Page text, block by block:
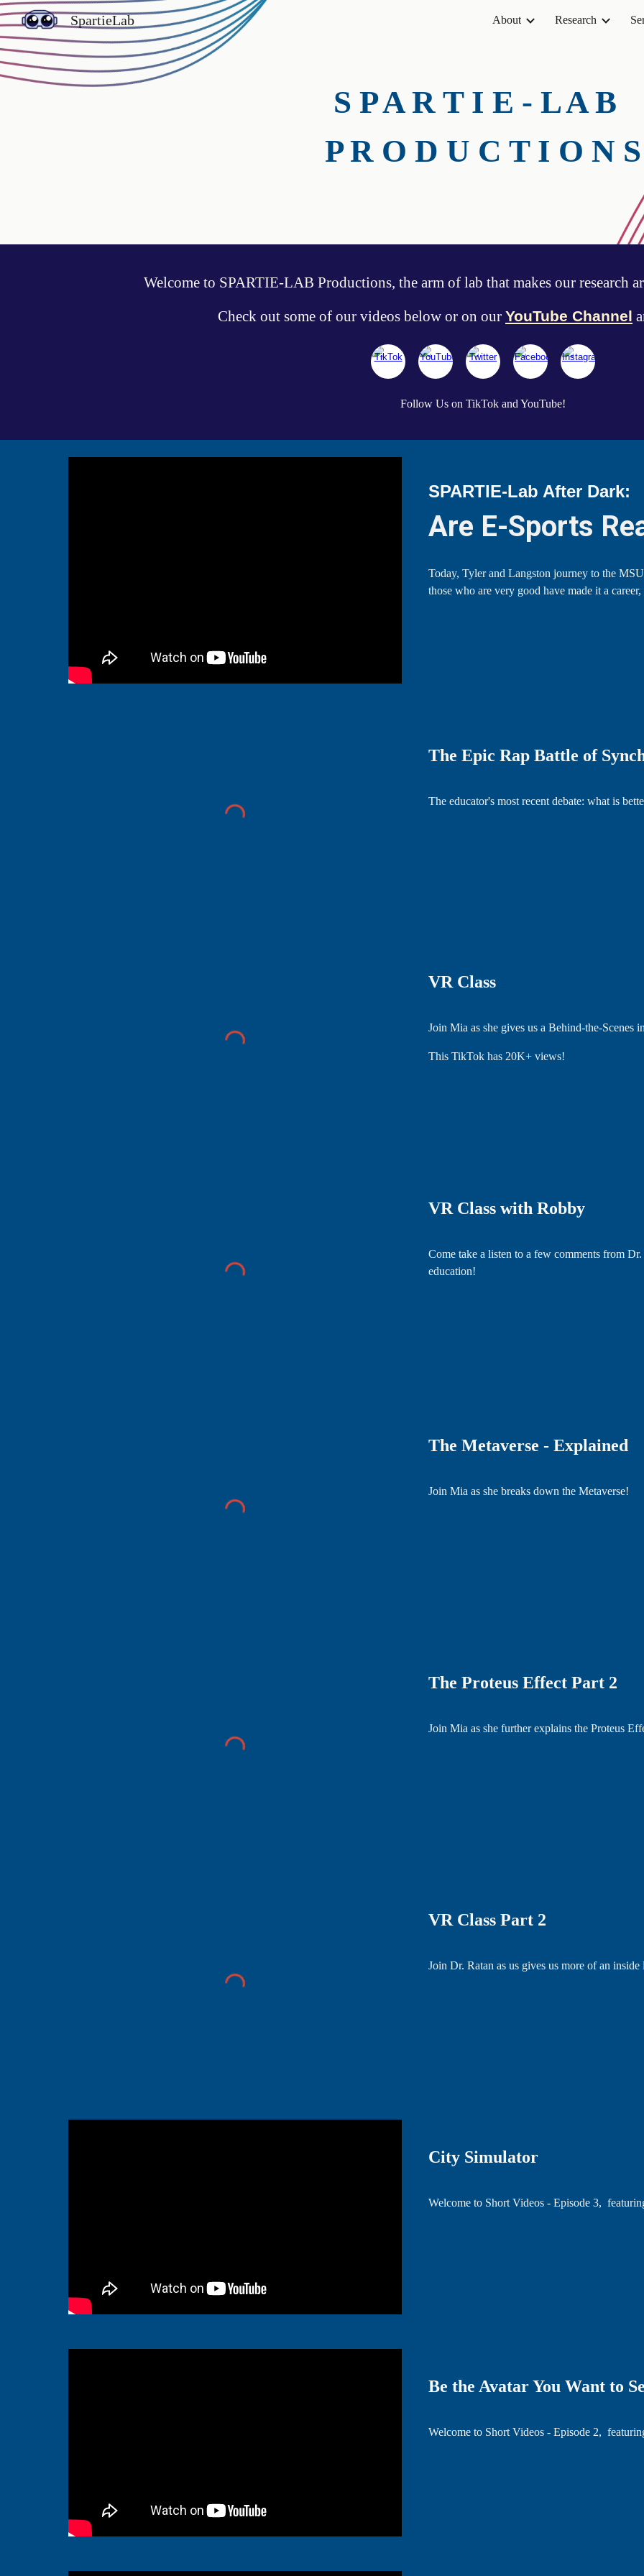
Skip to
SpartieLab About Research
S P A R T I E - L A B
P R O D U C T I O N S
Welcome to SPARTIE-LAB Productions, the arm of lab that makes our research
Check out some of our videos below or on our YouTube Channel
Follow Us on TikTok and YouTube!
SPARTIE-Lab After Dark:
Are E-Sports
Today, Tyler and Langston journey to the
those who are very good have made it a
The Epic Rap Battle of
The educator's most recent debate: what is
VR Class
Join Mia as she gives us a Behind-the-
This TikTok has 20K+ views!
VR Class with Robby
Come take a listen to a few comments from
education!
The Metaverse - Explained
Join Mia as she breaks down the Metaverse!
The Proteus Effect Part 2
Join Mia as she further explains the Proteus
VR Class Part 2
Join Dr. Ratan as us gives us more of an
City Simulator
Welcome to Short Videos - Episode 3,
Be the Avatar You Want to
Welcome to Short Videos - Episode 2,